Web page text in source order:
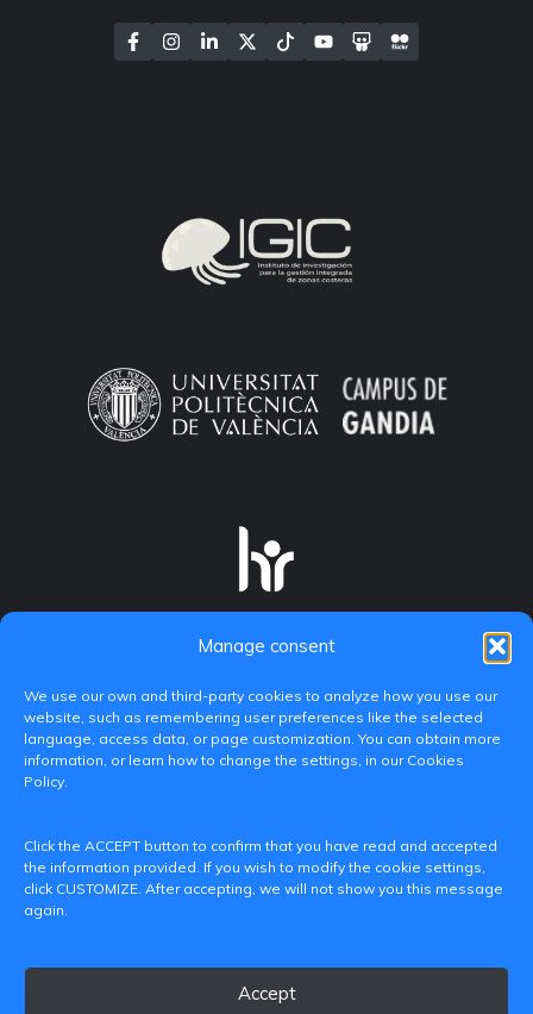
Manage consent
We use our own and third-party cookies to analyze how you use our
website, such as remembering user preferences like the selected
language, access data, or page customization. You can obtain more
information, or learn how to change the settings, in our Cookies
Policy.
Click the ACCEPT button to confirm that you have read and accepted
the information provided. If you wish to modify the cookie settings,
click CUSTOMIZE. After accepting, we will not show you this message
again.
Accept
(València)
iditransferencia@epsg.upv.es